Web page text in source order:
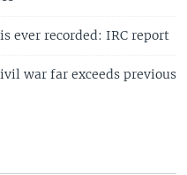
ever recorded: IRC report
war far exceeds previous